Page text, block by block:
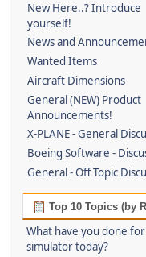
New Here..? Introduce
yourself!
News and
Wanted Items
Aircraft Dimensions
General (NEW) Product
Announcements!
X-PLANE - General
Boeing Software -
General - Off Topic
Top 10 Topics (by
What have you done
simulator today?